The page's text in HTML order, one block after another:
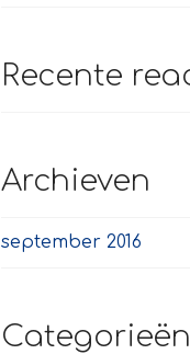
Recente
Archieven
september 2016
Categorieën